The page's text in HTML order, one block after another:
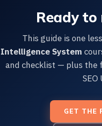
Ready
This guide is one
Intelligence System
and checklist — plus the
SEO
GET THE